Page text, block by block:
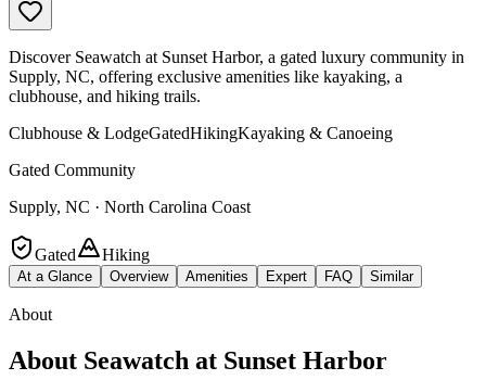
Discover Seawatch at Sunset Harbor, a gated luxury community in
Supply, NC, offering exclusive amenities like kayaking, a
clubhouse, and hiking trails.
Clubhouse & LodgeGatedHikingKayaking & Canoeing
Gated Community
Supply, NC · North Carolina Coast
Gated Hiking
At a Glance Overview Amenities Expert FAQ Similar
About
About Seawatch at Sunset Harbor